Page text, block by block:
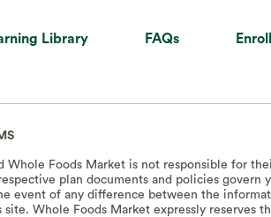
Library FAQs Enroll
Whole Foods Market is not responsible for
plan documents and policies govern
event of any difference between the
Whole Foods Market expressly reserves